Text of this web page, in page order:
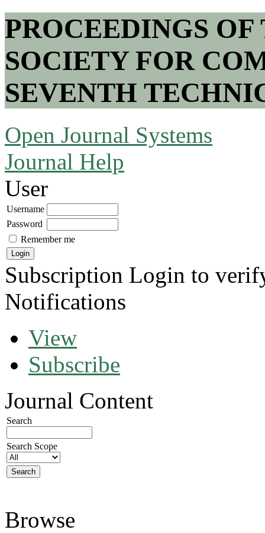
PROCEEDINGS
SOCIETY FOR
SEVENTH
Open Journal Systems
Journal Help
User
Username
Password
Remember me
Subscription Login to
Notifications
View
Subscribe
Journal Content
Search
Search Scope
Browse